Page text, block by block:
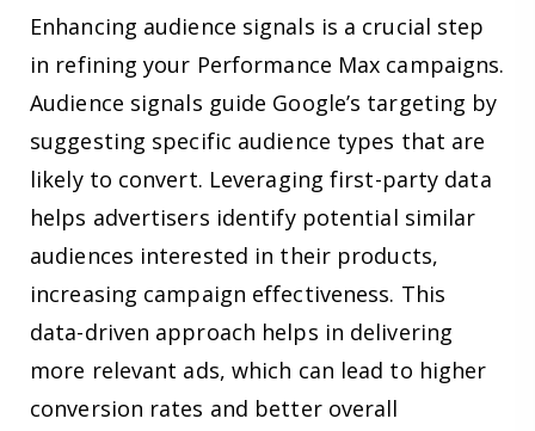
Enhancing audience signals is a crucial step
in refining your Performance Max campaigns.
Audience signals guide Google’s targeting by
suggesting specific audience types that are
likely to convert. Leveraging first-party data
helps advertisers identify potential similar
audiences interested in their products,
increasing campaign effectiveness. This
data-driven approach helps in delivering
more relevant ads, which can lead to higher
conversion rates and better overall